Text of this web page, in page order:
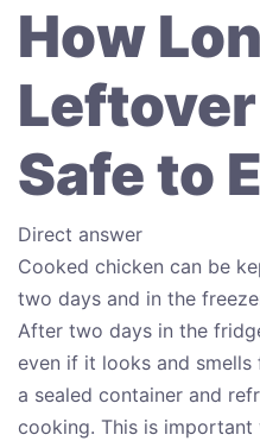
How
Safe to
Direct answer
Cooked chicken can be
two days and in the
After two days in the
even if it looks and smells
a sealed container and
cooking. This is important